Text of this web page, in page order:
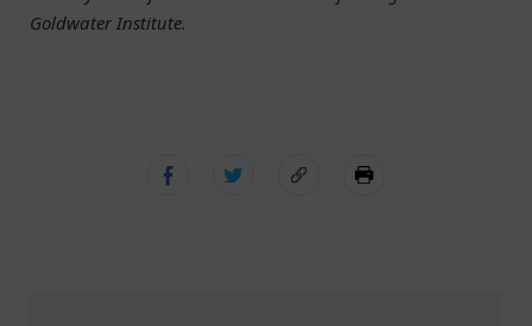
Goldwater Institute.